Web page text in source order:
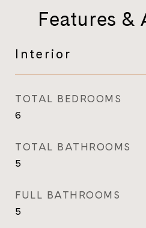
Features &
Interior
TOTAL BEDROOMS
6
TOTAL BATHROOMS
5
FULL BATHROOMS
5